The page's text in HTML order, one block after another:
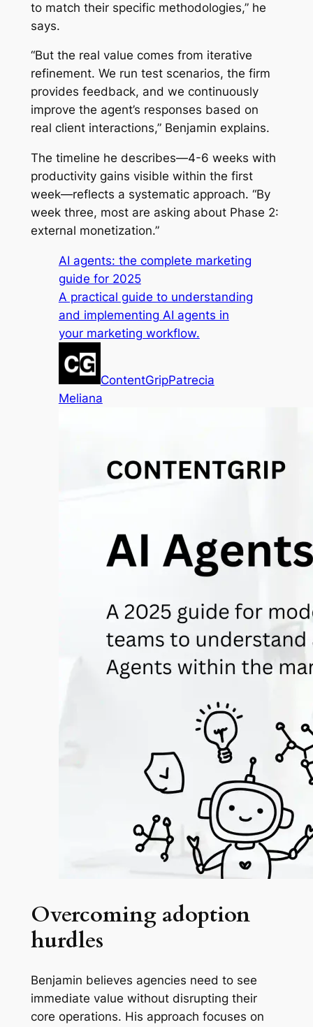
to match their specific methodologies,” he
says.
“But the real value comes from iterative
refinement. We run test scenarios, the firm
provides feedback, and we continuously
improve the agent’s responses based on
real client interactions,” Benjamin explains.
The timeline he describes—4-6 weeks with
productivity gains visible within the first
week—reflects a systematic approach. “By
week three, most are asking about Phase 2:
external monetization.”
AI agents: the complete marketing
guide for 2025
A practical guide to understanding
and implementing AI agents in
your marketing workflow.
ContentGripPatrecia
Meliana
Overcoming adoption
hurdles
Benjamin believes agencies need to see
immediate value without disrupting their
core operations. His approach focuses on